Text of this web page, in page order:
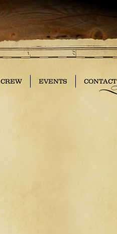
CREW EVENTS CONTACT